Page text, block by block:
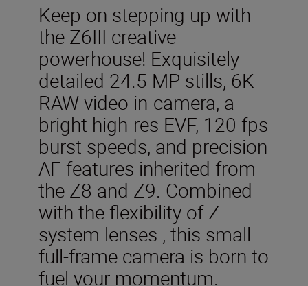
Keep on stepping up with
the Z6III creative
powerhouse! Exquisitely
detailed 24.5 MP stills, 6K
RAW video in-camera, a
bright high-res EVF, 120 fps
burst speeds, and precision
AF features inherited from
the Z8 and Z9. Combined
with the flexibility of Z
system lenses , this small
full-frame camera is born to
fuel your momentum.